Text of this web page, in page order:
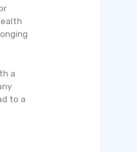
a
to a